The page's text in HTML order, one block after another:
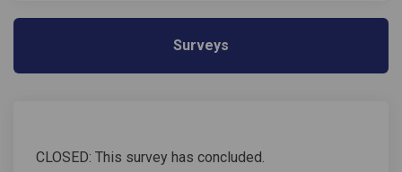
Surveys
CLOSED: This survey has concluded.